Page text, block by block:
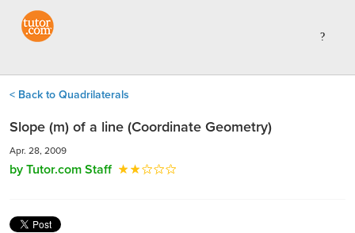
< Back to Quadrilaterals
Slope (m) of a line (Coordinate Geometry)
Apr. 28, 2009
by Tutor.com Staff